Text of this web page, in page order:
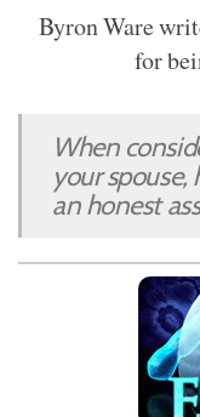
Byron Ware
for
When
your
an honest